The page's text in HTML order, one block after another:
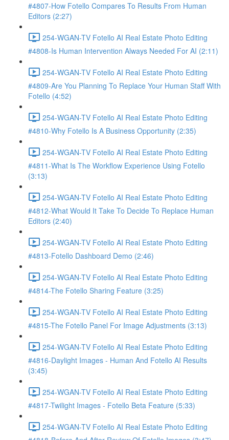
#4807-How Fotello Compares To Results From Human
Editors (2:27)
254-WGAN-TV Fotello AI Real Estate Photo Editing
#4808-Is Human Intervention Always Needed For AI (2:11)
254-WGAN-TV Fotello AI Real Estate Photo Editing
#4809-Are You Planning To Replace Your Human Staff With
Fotello (4:52)
254-WGAN-TV Fotello AI Real Estate Photo Editing
#4810-Why Fotello Is A Business Opportunity (2:35)
254-WGAN-TV Fotello AI Real Estate Photo Editing
#4811-What Is The Workflow Experience Using Fotello
(3:13)
254-WGAN-TV Fotello AI Real Estate Photo Editing
#4812-What Would It Take To Decide To Replace Human
Editors (2:40)
254-WGAN-TV Fotello AI Real Estate Photo Editing
#4813-Fotello Dashboard Demo (2:46)
254-WGAN-TV Fotello AI Real Estate Photo Editing
#4814-The Fotello Sharing Feature (3:25)
254-WGAN-TV Fotello AI Real Estate Photo Editing
#4815-The Fotello Panel For Image Adjustments (3:13)
254-WGAN-TV Fotello AI Real Estate Photo Editing
#4816-Daylight Images - Human And Fotello AI Results
(3:45)
254-WGAN-TV Fotello AI Real Estate Photo Editing
#4817-Twilight Images - Fotello Beta Feature (5:33)
254-WGAN-TV Fotello AI Real Estate Photo Editing